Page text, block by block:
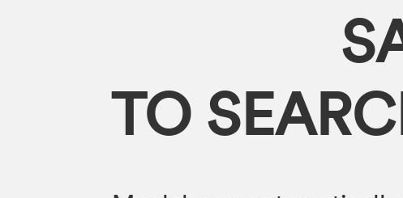
TO